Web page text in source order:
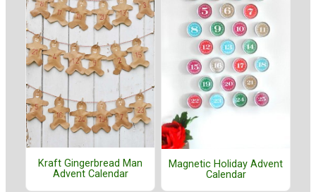
Kraft Gingerbread Man
Advent Calendar
Magnetic Holiday Advent
Calendar